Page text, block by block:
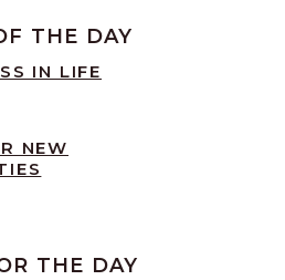
THE DAY
IN LIFE
NEW
THE DAY